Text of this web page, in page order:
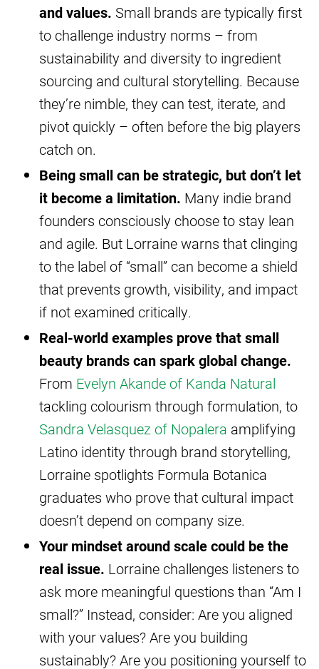
and values. Small brands are typically first
to challenge industry norms – from
sustainability and diversity to ingredient
sourcing and cultural storytelling. Because
they’re nimble, they can test, iterate, and
pivot quickly – often before the big players
catch on.
Being small can be strategic, but don’t let
it become a limitation. Many indie brand
founders consciously choose to stay lean
and agile. But Lorraine warns that clinging
to the label of “small” can become a shield
that prevents growth, visibility, and impact
if not examined critically.
Real-world examples prove that small
beauty brands can spark global change.
From Evelyn Akande of Kanda Natural
tackling colourism through formulation, to
Sandra Velasquez of Nopalera amplifying
Latino identity through brand storytelling,
Lorraine spotlights Formula Botanica
graduates who prove that cultural impact
doesn’t depend on company size.
Your mindset around scale could be the
real issue. Lorraine challenges listeners to
ask more meaningful questions than “Am I
small?” Instead, consider: Are you aligned
with your values? Are you building
sustainably? Are you positioning yourself to